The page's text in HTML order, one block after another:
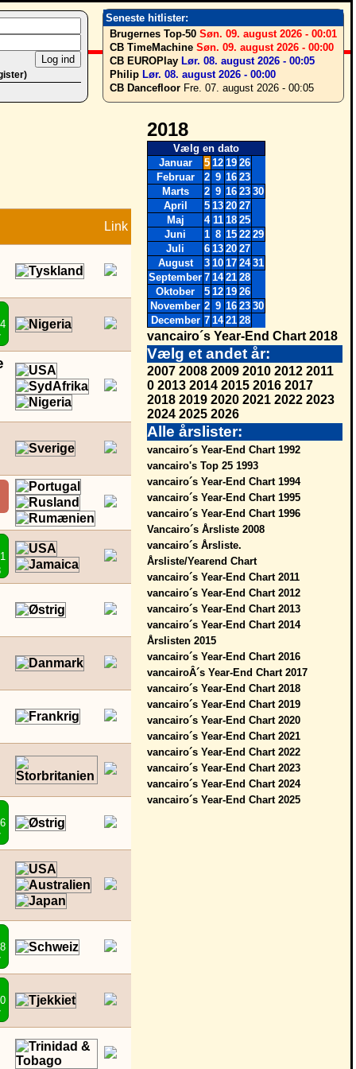
Seneste hitlister:
Brugernes Top-50 Søn. 09. august 2026 - 00:01
CB TimeMachine Søn. 09. august 2026 - 00:00
CB EUROPlay Lør. 08. august 2026 - 00:05
Philip Lør. 08. august 2026 - 00:00
CB Dancefloor Fre. 07. august 2026 - 00:05
Link
2018
Vælg en dato
Januar
5 12 19 26
Februar
2 9 16 23
Marts
2 9 16 23 30
April
5 13 20 27
Maj
4 11 18 25
Juni
1 8 15 22 29
Juli
6 13 20 27
August
3 10 17 24 31
September 7 14 21 28
Oktober
5 12 19 26
November 2 9 16 23 30
December 7 14 21 28
vancairo´s Year-End Chart 2018
Vælg et andet år:
2007 2008 2009 2010 2012 2011
0 2013 2014 2015 2016 2017
2018 2019 2020 2021 2022 2023
2024 2025 2026
Alle årslister:
vancairo´s Year-End Chart 1992
vancairo's Top 25 1993
vancairo´s Year-End Chart 1994
vancairo´s Year-End Chart 1995
vancairo´s Year-End Chart 1996
Vancairo´s Årsliste 2008
vancairo´s Årsliste.
Årsliste/Yearend Chart
vancairo´s Year-End Chart 2011
vancairo´s Year-End Chart 2012
vancairo´s Year-End Chart 2013
vancairo´s Year-End Chart 2014
Årslisten 2015
vancairo´s Year-End Chart 2016
vancairoÂ´s Year-End Chart 2017
vancairo´s Year-End Chart 2018
vancairo´s Year-End Chart 2019
vancairo´s Year-End Chart 2020
vancairo´s Year-End Chart 2021
vancairo´s Year-End Chart 2022
vancairo´s Year-End Chart 2023
vancairo´s Year-End Chart 2024
vancairo´s Year-End Chart 2025